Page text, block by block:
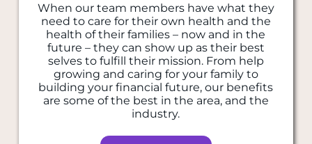
When our team members have what they
need to care for their own health and the
health of their families – now and in the
future – they can show up as their best
selves to fulfill their mission. From help
growing and caring for your family to
building your financial future, our benefits
are some of the best in the area, and the
industry.